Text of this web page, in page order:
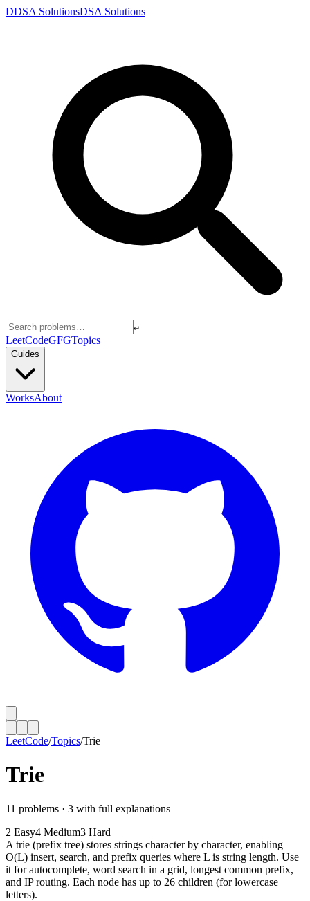
DDSA SolutionsDSA Solutions
↵
LeetCodeGFGTopics
Guides
WorksAbout
LeetCode/Topics/Trie
Trie
11 problems · 3 with full explanations
2 Easy4 Medium3 Hard
A trie (prefix tree) stores strings character by character, enabling
O(L) insert, search, and prefix queries where L is string length. Use
it for autocomplete, word search in a grid, longest common prefix,
and IP routing. Each node has up to 26 children (for lowercase
letters).